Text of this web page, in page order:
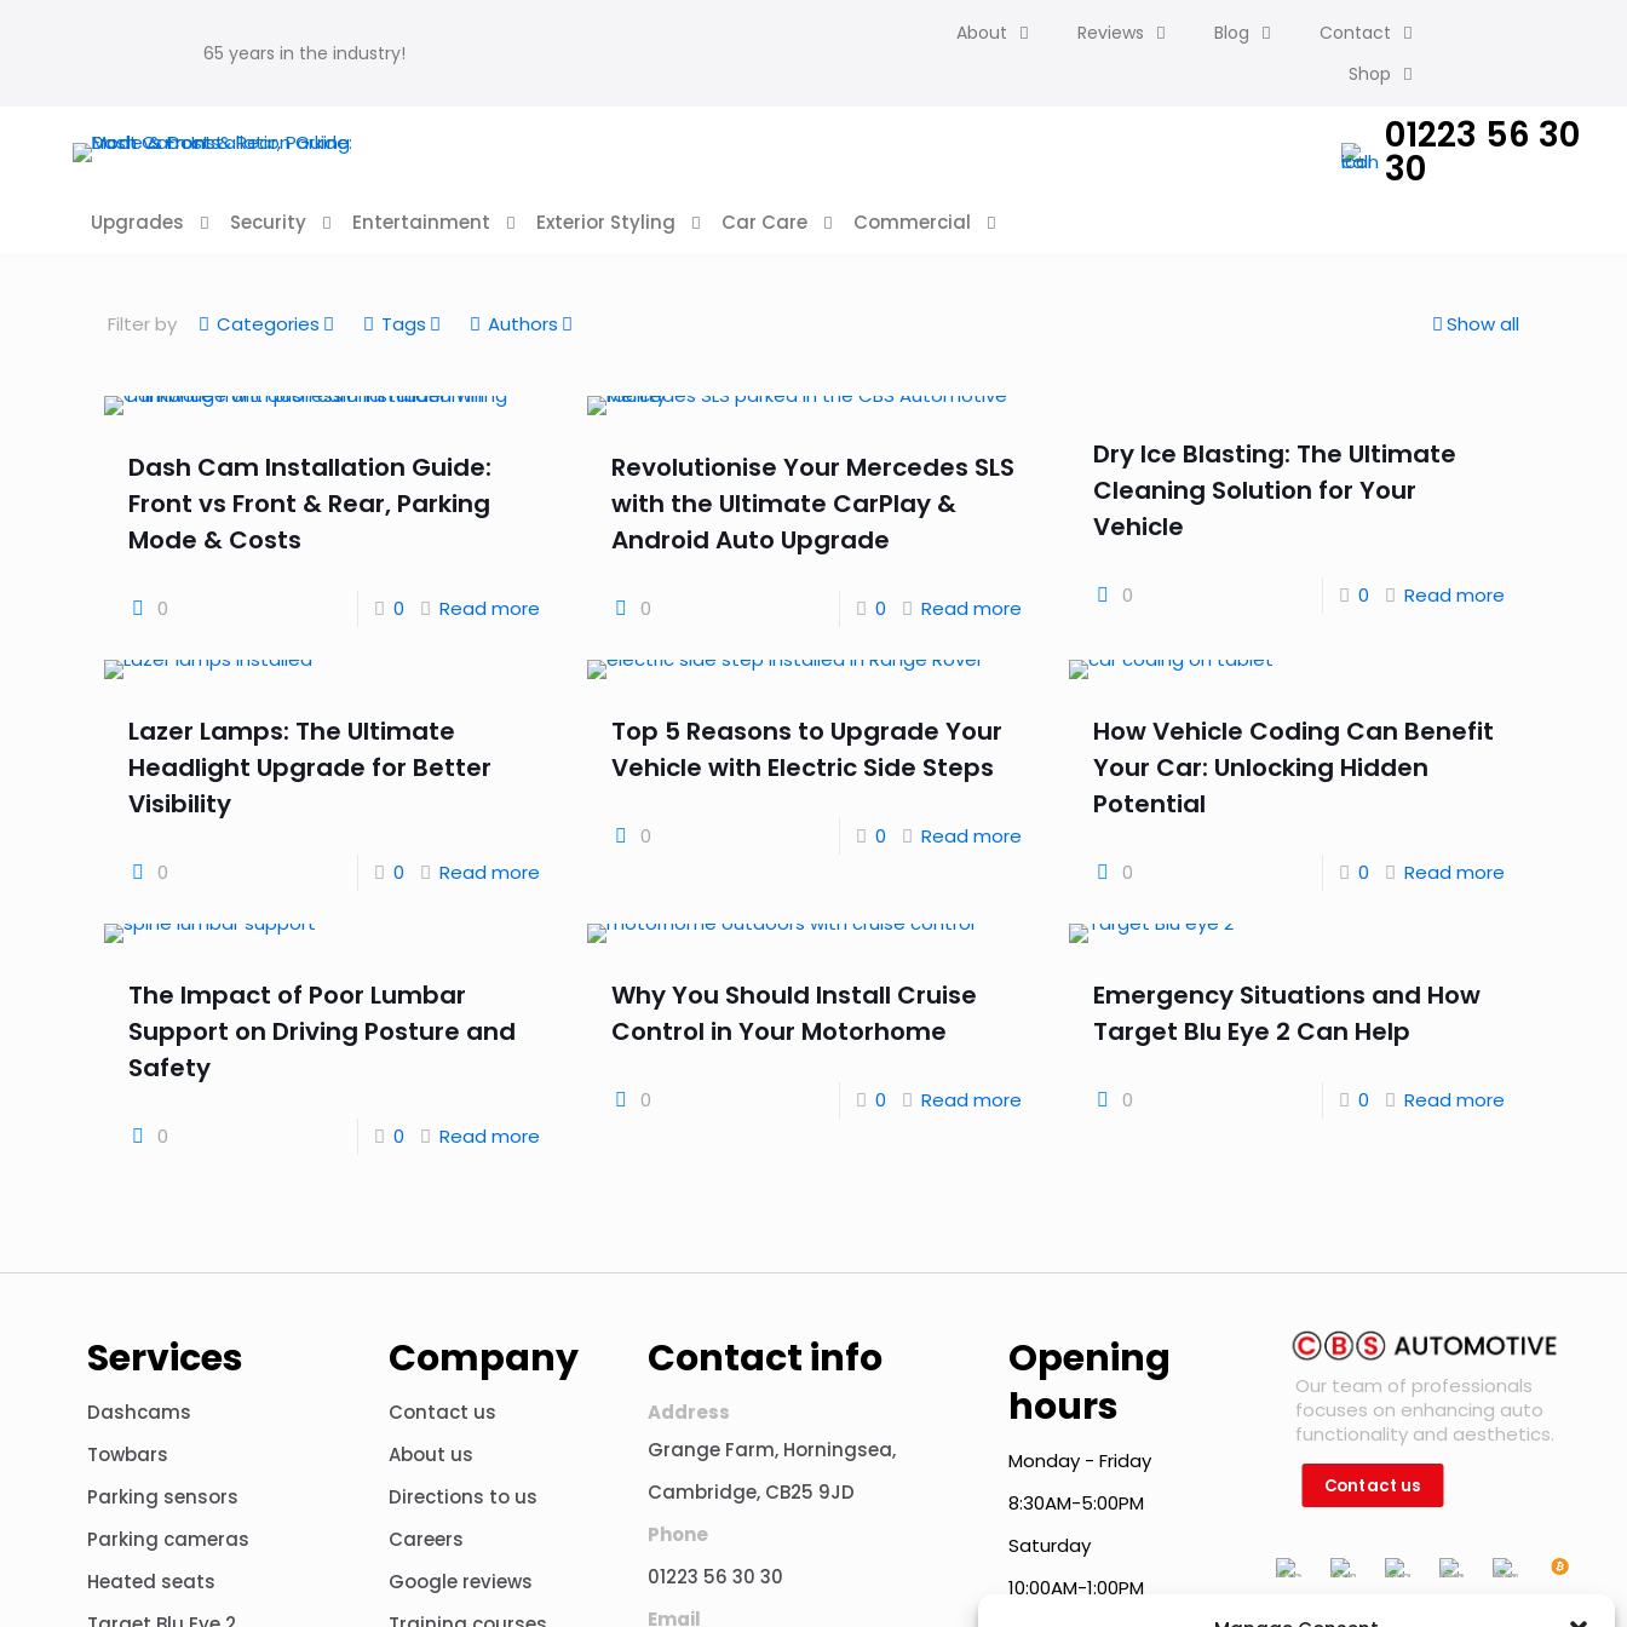
65 years in the industry!
About Reviews Blog
Contact
Shop
01223 56 30
30
Upgrades Security Entertainment Exterior Styling Car Care Commercial
Filter by Categories Tags Authors Show all
Dash Cam Installation Guide:
Front vs Front & Rear, Parking
Mode & Costs
0 0 Read more
Revolutionise Your Mercedes SLS
with the Ultimate CarPlay &
Android Auto Upgrade
0 0 Read more
Dry Ice Blasting: The Ultimate
Cleaning Solution for Your
Vehicle
0 0 Read more
Lazer Lamps: The Ultimate
Headlight Upgrade for Better
Visibility
0 0 Read more
Top 5 Reasons to Upgrade Your
Vehicle with Electric Side Steps
0 0 Read more
How Vehicle Coding Can Benefit
Your Car: Unlocking Hidden
Potential
0 0 Read more
The Impact of Poor Lumbar
Support on Driving Posture and
Safety
0 0 Read more
Why You Should Install Cruise
Control in Your Motorhome
0 0 Read more
Emergency Situations and How
Target Blu Eye 2 Can Help
0 0 Read more
Services
Dashcams
Towbars
Parking sensors
Parking cameras
Heated seats
Company
Contact us
About us
Directions to us
Careers
Google reviews
Contact info
Address
Grange Farm, Horningsea,
Cambridge, CB25 9JD
Phone
01223 56 30 30
Email
Opening
hours
Monday - Friday
8:30AM-5:00PM
Saturday
10:00AM-1:00PM
Our team of professionals
focuses on enhancing auto
functionality and aesthetics.
Contact us